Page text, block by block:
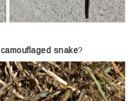
camouflaged snake?